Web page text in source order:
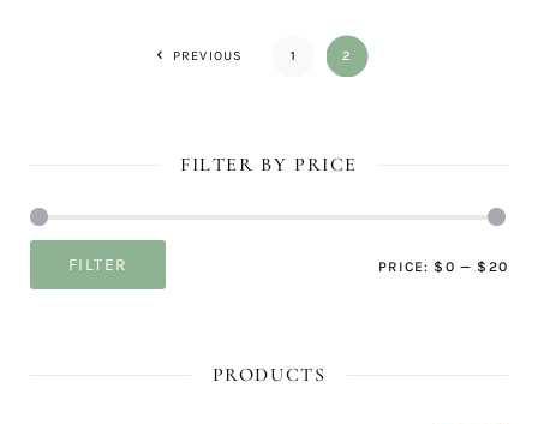
PREVIOUS 1 2
FILTER BY PRICE
FILTER PRICE: $0 — $20
PRODUCTS